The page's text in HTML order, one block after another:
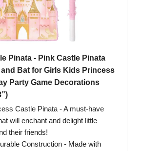
Pinata - Pink Castle Pinata
Bat for Girls Kids Princess
Party Game Decorations
Castle Pinata - A must-have
will enchant and delight little
their friends!
Construction - Made with